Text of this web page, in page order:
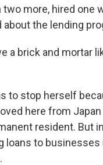
more, hired one
about the lending
a brick and mortar
to stop herself
here from Japan
resident. But
loans to